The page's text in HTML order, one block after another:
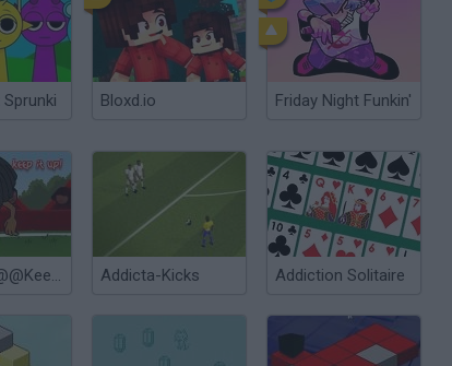
Bloxd.io Friday Night Funkin'
Gulli Up@@@Keep it up Addicta-Kicks Addiction Solitaire